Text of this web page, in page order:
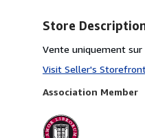
Store
Vente uniquement
Visit Seller's
Association Member